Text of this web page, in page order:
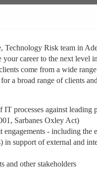
Risk team in
career to the next level
come from a wide
a broad range of clients
IT processes against
Sarbanes Oxley Act)
- including
support of external and
and other stakeholders